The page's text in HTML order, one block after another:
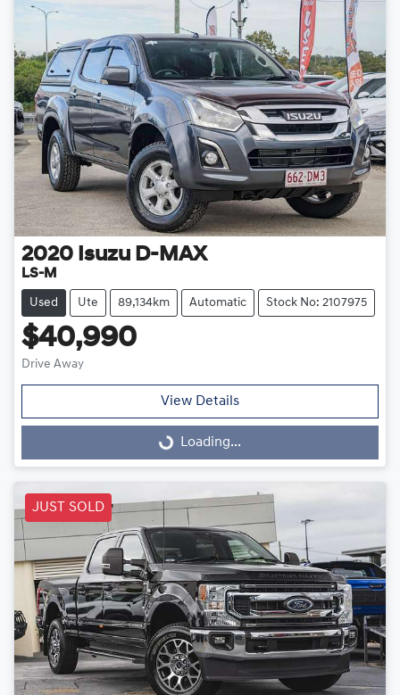
2020 Isuzu D-MAX
LS-M
Used Ute 89,134km Automatic Stock No: 2107975
$40,990
Drive Away
View Details
Loading... Loading...
JUST SOLD